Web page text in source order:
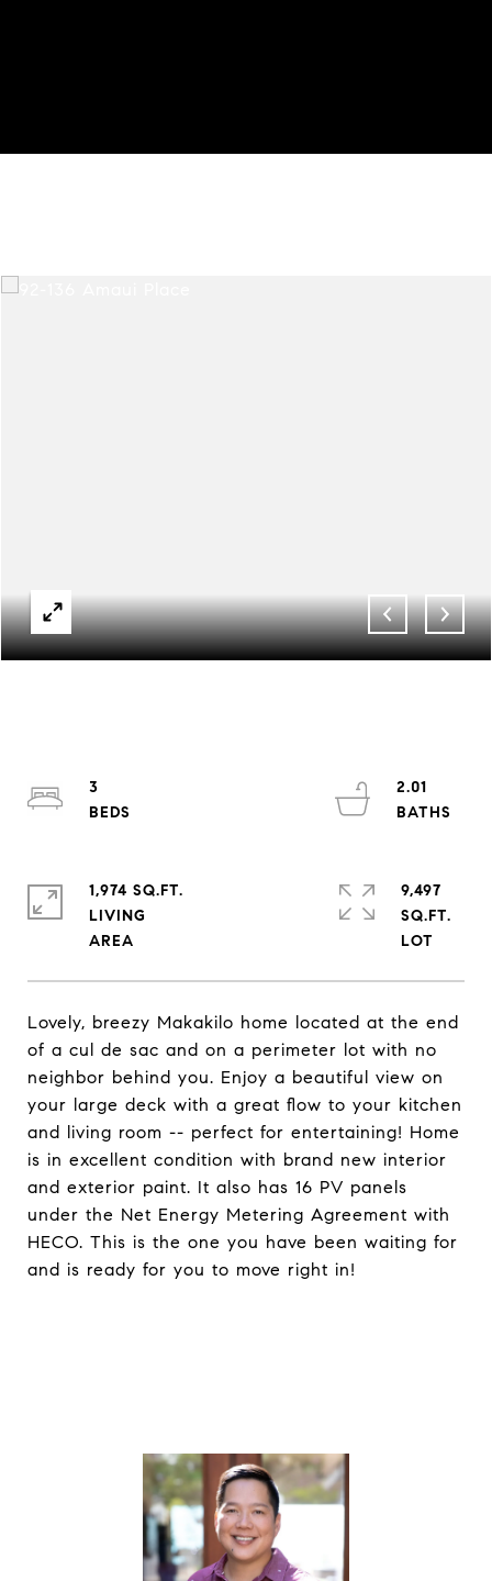
Lovely, breezy Makakilo home located at the end
of a cul de sac and on a perimeter lot with no
neighbor behind you. Enjoy a beautiful view on
your large deck with a great flow to your kitchen
and living room -- perfect for entertaining! Home
is in excellent condition with brand new interior
and exterior paint. It also has 16 PV panels
under the Net Energy Metering Agreement with
HECO. This is the one you have been waiting for
and is ready for you to move right in!
3
2.01
1,974 SQ.FT.
LIVING
9,497
SQ.FT.